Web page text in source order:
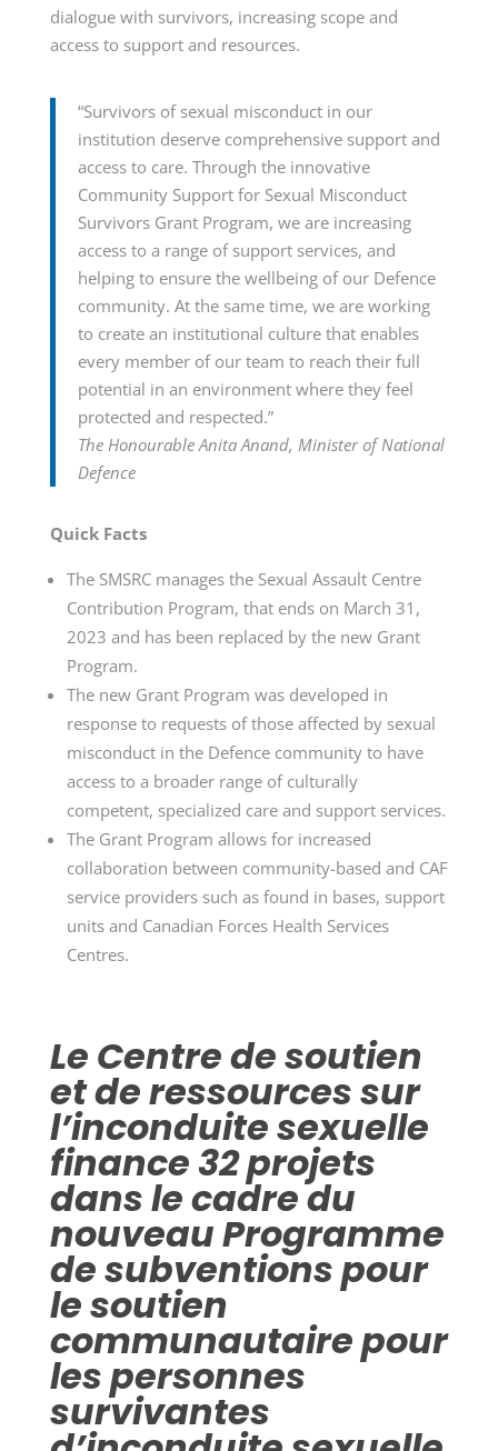
dialogue with survivors, increasing scope and
access to support and resources.
“Survivors of sexual misconduct in our
institution deserve comprehensive support and
access to care. Through the innovative
Community Support for Sexual Misconduct
Survivors Grant Program, we are increasing
access to a range of support services, and
helping to ensure the wellbeing of our Defence
community. At the same time, we are working
to create an institutional culture that enables
every member of our team to reach their full
potential in an environment where they feel
protected and respected.”
The Honourable Anita Anand, Minister of National
Defence
Quick Facts
The SMSRC manages the Sexual Assault Centre
Contribution Program, that ends on March 31,
2023 and has been replaced by the new Grant
Program.
The new Grant Program was developed in
response to requests of those affected by sexual
misconduct in the Defence community to have
access to a broader range of culturally
competent, specialized care and support services.
The Grant Program allows for increased
collaboration between community-based and CAF
service providers such as found in bases, support
units and Canadian Forces Health Services
Centres.
Le Centre de soutien
et de ressources sur
l’inconduite sexuelle
finance 32 projets
dans le cadre du
nouveau Programme
de subventions pour
le soutien
communautaire pour
les personnes
survivantes